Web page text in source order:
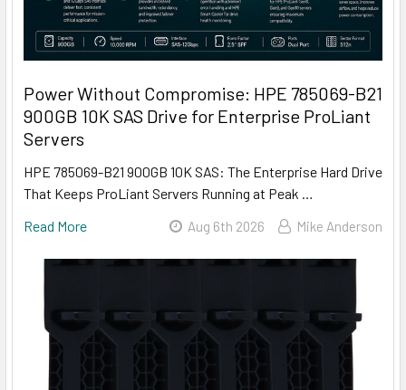
Power Without Compromise: HPE 785069-B21
900GB 10K SAS Drive for Enterprise ProLiant
Servers
HPE 785069-B21 900GB 10K SAS: The Enterprise Hard Drive
That Keeps ProLiant Servers Running at Peak …
Read More
Aug 6th 2026 Mike Anderson